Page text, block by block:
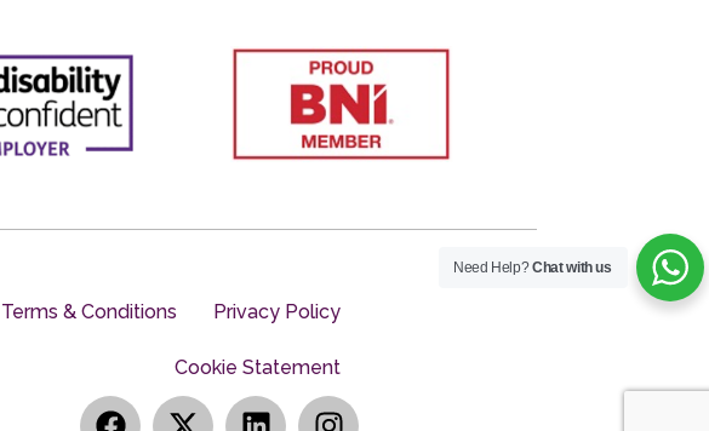
Terms & Conditions Privacy Policy
Cookie Statement
Need Help?Chat with us